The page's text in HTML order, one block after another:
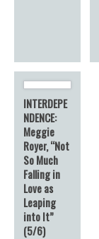
INTERDEPE
NDENCE:
Meggie
Royer, “Not
So Much
Falling in
Love as
Leaping
into It”
(5/6)